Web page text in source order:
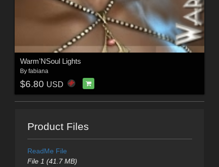
Warm'NSoul Lights
By fabiana
$6.80 USD
Product Files
ReadMe File
File 1 (41.7 MB)